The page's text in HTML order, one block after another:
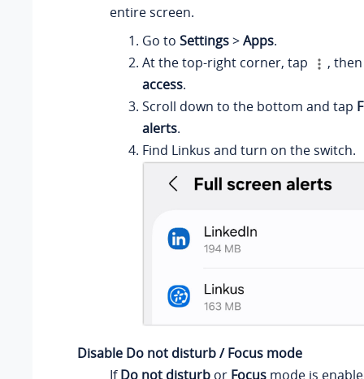
entire screen.
Go to Settings>Apps.
At the top-right corner, tap
,
access.
Scroll down to the bottom and tap
alerts.
Find Linkus and turn on the switch.
Disable Do not disturb / Focus mode
IfDo not disturb or Focus mode is